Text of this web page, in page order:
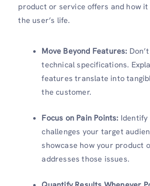
product or service offers and how
the user’s life.
Move Beyond Features:
technical specifications.
features translate into
the customer.
Focus on Pain Points: Identify
challenges your target
showcase how your product
addresses those issues.